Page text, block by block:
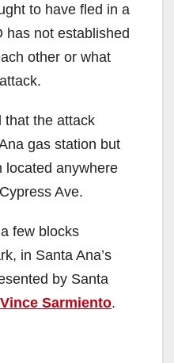
to have fled in a
has not established
other or what
that the attack
gas station but
located anywhere
Ave.
few blocks
in Santa Ana’s
by Santa
Vince Sarmiento.